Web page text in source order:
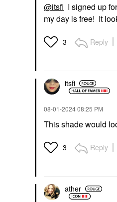
@itsfi I signed up
my day is free! It
3 Reply
itsfi
‎08-01-202408:25 PM
This shade would
3 Reply
ather